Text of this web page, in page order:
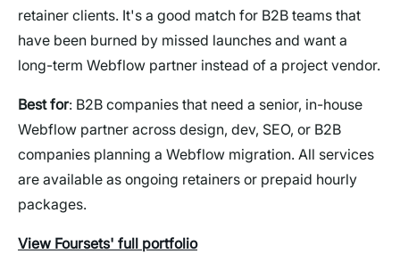
retainer clients. It's a good match for B2B teams that
have been burned by missed launches and want a
long-term Webflow partner instead of a project vendor.
Best for: B2B companies that need a senior, in-house
Webflow partner across design, dev, SEO, or B2B
companies planning a Webflow migration. All services
are available as ongoing retainers or prepaid hourly
packages.
View Foursets' full portfolio